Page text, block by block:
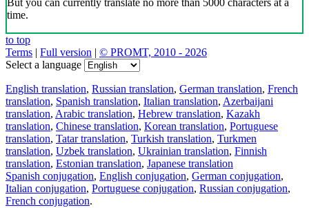
But you can currently translate no more than 5000 characters at a
time.
to top
Terms | Full version | © PROMT, 2010 - 2026
Select a language
English translation, Russian translation, German translation, French
translation, Spanish translation, Italian translation, Azerbaijani
translation, Arabic translation, Hebrew translation, Kazakh
translation, Chinese translation, Korean translation, Portuguese
translation, Tatar translation, Turkish translation, Turkmen
translation, Uzbek translation, Ukrainian translation, Finnish
translation, Estonian translation, Japanese translation
Spanish conjugation, English conjugation, German conjugation,
Italian conjugation, Portuguese conjugation, Russian conjugation,
French conjugation.